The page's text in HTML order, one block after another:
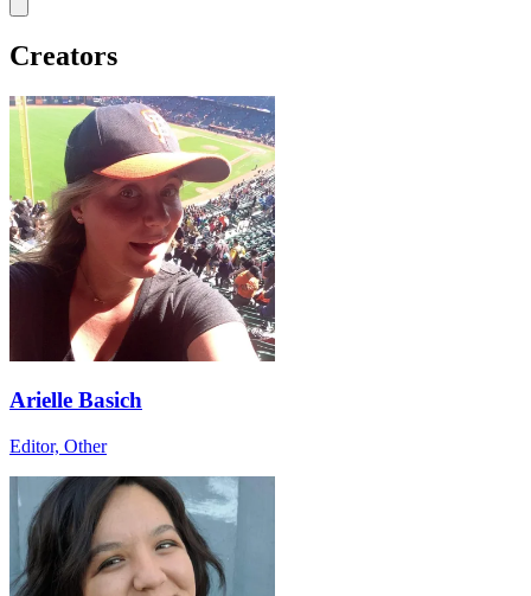
Creators
Arielle Basich
Editor, Other